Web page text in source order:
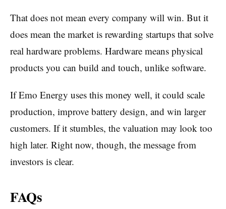
That does not mean every company will win. But it
does mean the market is rewarding startups that solve
real hardware problems. Hardware means physical
products you can build and touch, unlike software.
If Emo Energy uses this money well, it could scale
production, improve battery design, and win larger
customers. If it stumbles, the valuation may look too
high later. Right now, though, the message from
investors is clear.
FAQs